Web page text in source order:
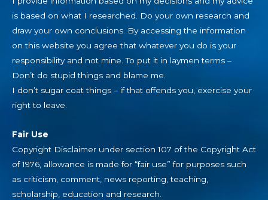
is based on what I researched. Do your own research and
draw your own conclusions. By accessing the information
on this website you agree that whatever you do is your
responsibility and not mine. To put it in laymen terms –
Don’t do stupid things and blame me.
I don’t sugar coat things – if that offends you, exercise your
right to leave.
Fair Use
Copyright Disclaimer under section 107 of the Copyright Act
of 1976, allowance is made for “fair use” for purposes such
as criticism, comment, news reporting, teaching,
scholarship, education and research.